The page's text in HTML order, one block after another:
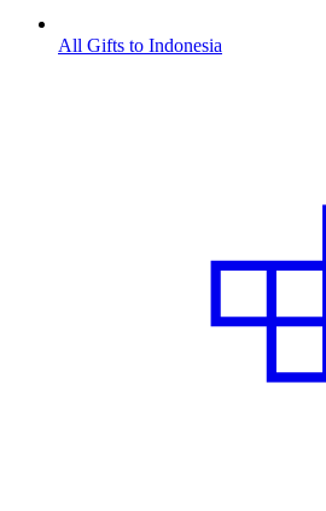
All Gifts to Indonesia